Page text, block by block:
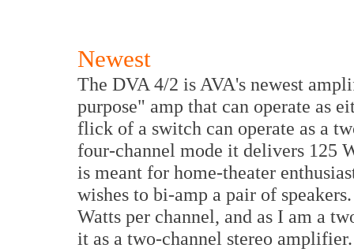
Newest
The DVA 4/2 is AVA's newest
purpose" amp that can operate as
flick of a switch can operate as a
four-channel mode it delivers 125
is meant for home-theater
wishes to bi-amp a pair of
Watts per channel, and as I am a
it as a two-channel stereo